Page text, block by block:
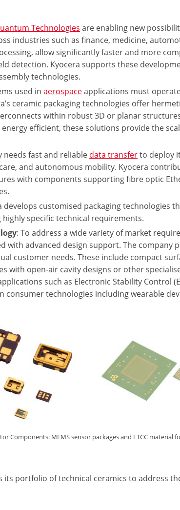
Technologies are enabling new
industries such as finance, medicine,
allow significantly faster and more
detection. Kyocera supports these
technologies.
used inaerospaceapplications must
ceramic packaging technologies offer
within robust 3D or planar
efficient, these solutions provide the
needs fast and reliable data transferto deploy
and autonomous mobility. Kyocera
with components supporting fibre optic
develops customised packaging technologies
specific technical requirements.
: To address a wide variety of market
with advanced design support. The company
customer needs. These include compact
with open-air cavity designs or other
such as Electronic Stability Control
consumer technologies including wearable
Components: MEMS sensor packages and LTCC material
its portfolio of technical ceramics to address